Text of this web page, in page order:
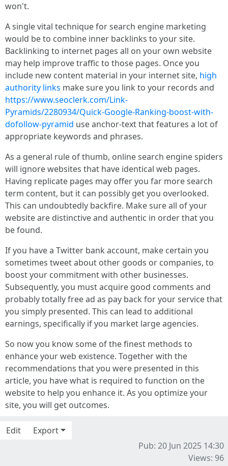
won't.
A single vital technique for search engine marketing
would be to combine inner backlinks to your site.
Backlinking to internet pages all on your own website
may help improve traffic to those pages. Once you
include new content material in your internet site, high
authority links make sure you link to your records and
https://www.seoclerk.com/Link-
Pyramids/2280934/Quick-Google-Ranking-boost-with-
dofollow-pyramid use anchor-text that features a lot of
appropriate keywords and phrases.
As a general rule of thumb, online search engine spiders
will ignore websites that have identical web pages.
Having replicate pages may offer you far more search
term content, but it can possibly get you overlooked.
This can undoubtedly backfire. Make sure all of your
website are distinctive and authentic in order that you
be found.
If you have a Twitter bank account, make certain you
sometimes tweet about other goods or companies, to
boost your commitment with other businesses.
Subsequently, you must acquire good comments and
probably totally free ad as pay back for your service that
you simply presented. This can lead to additional
earnings, specifically if you market large agencies.
So now you know some of the finest methods to
enhance your web existence. Together with the
recommendations that you were presented in this
article, you have what is required to function on the
website to help you enhance it. As you optimize your
site, you will get outcomes.
Edit
Export
Pub: 20 Jun 2025 14:30
Views: 96